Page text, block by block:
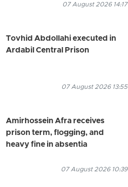
07 August 2026 14:17
Tovhid Abdollahi executed in
Ardabil Central Prison
07 August 2026 13:55
Amirhossein Afra receives
prison term, flogging, and
heavy fine in absentia
07 August 2026 10:39